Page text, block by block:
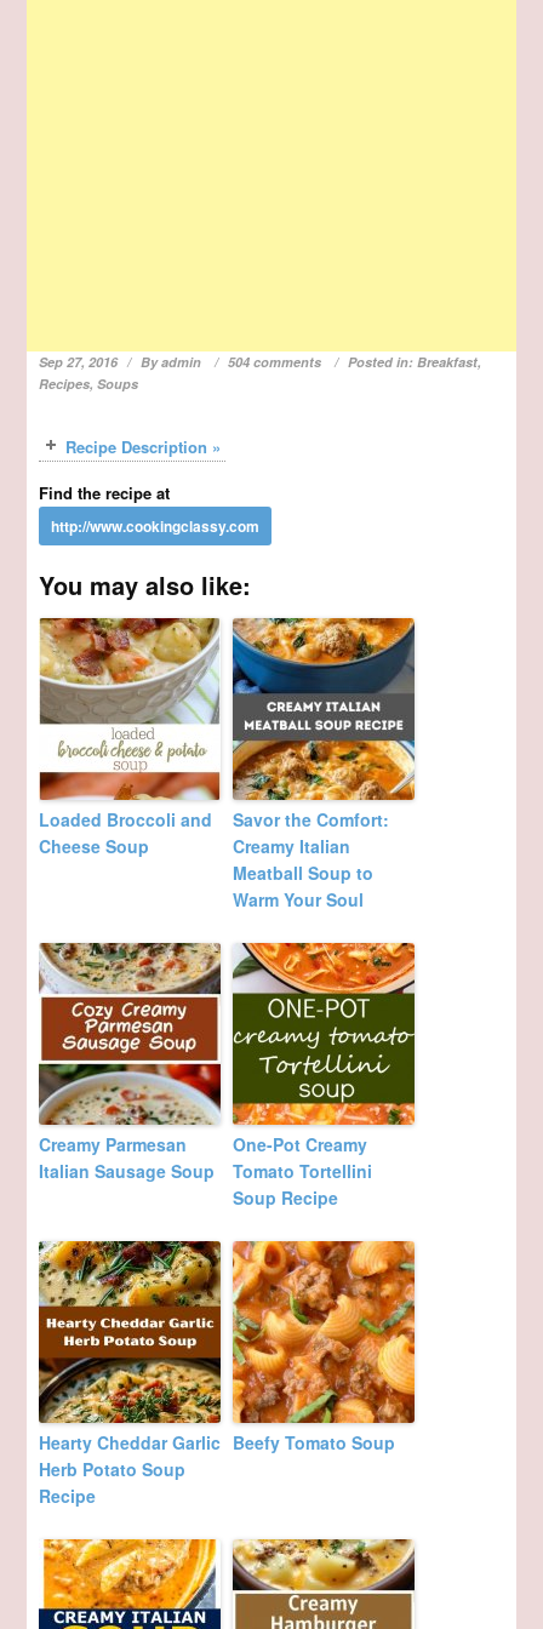
Sep 27, 2016 Byadmin 504 comments Posted in: Breakfast,
Recipes,Soups
Recipe Description »
Find the recipe at
You may also like:
Loaded Broccoli and
Cheese Soup
Savor the Comfort:
Creamy Italian
Meatball Soup to
Warm Your Soul
Creamy Parmesan
Italian Sausage Soup
One-Pot Creamy
Tomato Tortellini
Soup Recipe
Hearty Cheddar Garlic
Herb Potato Soup
Recipe
Beefy Tomato Soup